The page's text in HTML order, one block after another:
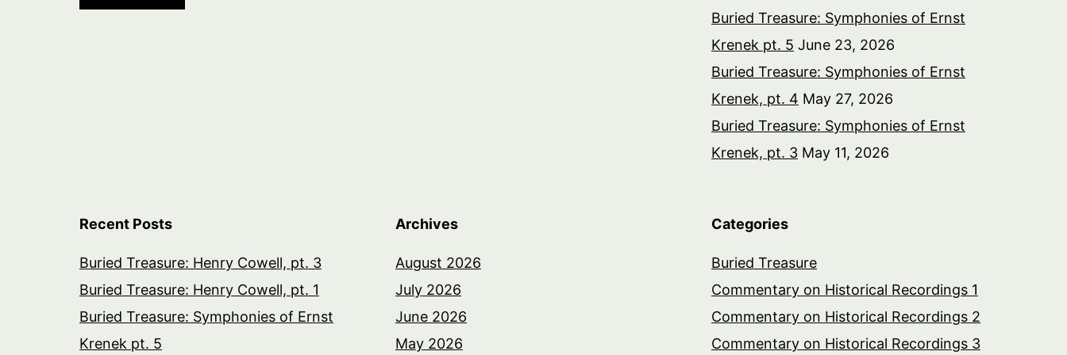
Buried Treasure: Symphonies of Ernst
Krenek pt. 5 June 23, 2026
Buried Treasure: Symphonies of Ernst
Krenek, pt. 4 May 27, 2026
Buried Treasure: Symphonies of Ernst
Krenek, pt. 3 May 11, 2026
Recent Posts
Buried Treasure: Henry Cowell, pt. 3
Buried Treasure: Henry Cowell, pt. 1
Buried Treasure: Symphonies of Ernst
Krenek pt. 5
Archives
August 2026
July 2026
June 2026
May 2026
Categories
Buried Treasure
Commentary on Historical Recordings 1
Commentary on Historical Recordings 2
Commentary on Historical Recordings 3